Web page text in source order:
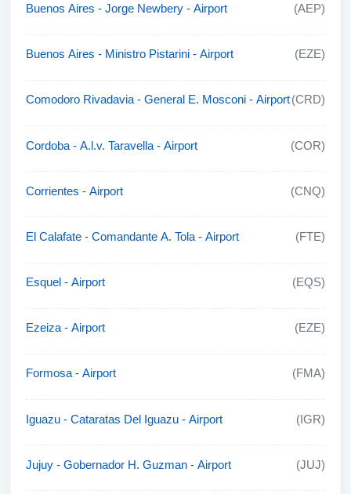
Buenos Aires - Jorge Newbery - Airport (AEP)
Buenos Aires - Ministro Pistarini - Airport (EZE)
Comodoro Rivadavia - General E. Mosconi - Airport(CRD)
Cordoba - A.l.v. Taravella - Airport (COR)
Corrientes - Airport (CNQ)
El Calafate - Comandante A. Tola - Airport (FTE)
Esquel - Airport (EQS)
Ezeiza - Airport (EZE)
Formosa - Airport (FMA)
Iguazu - Cataratas Del Iguazu - Airport (IGR)
Jujuy - Gobernador H. Guzman - Airport (JUJ)